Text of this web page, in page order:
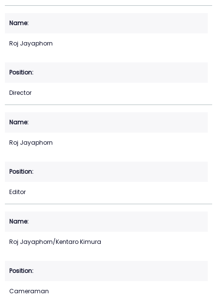
Roj Jayaphorn
Director
Roj Jayaphorn
Editor
Roj Jayaphorn/Kentaro Kimura
Cameraman